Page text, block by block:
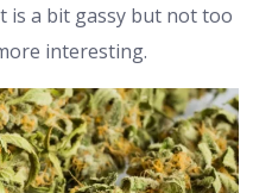
is a bit gassy but not too
interesting.​